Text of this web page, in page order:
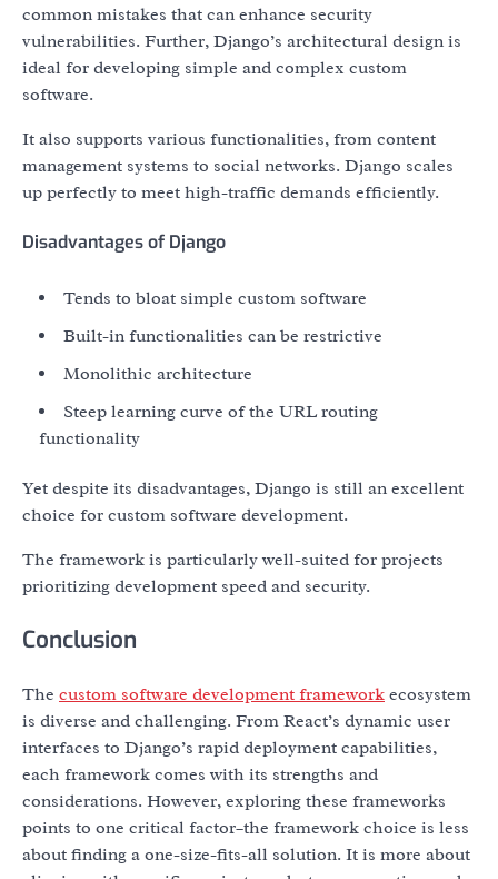
common mistakes that can enhance security
vulnerabilities. Further, Django’s architectural design is
ideal for developing simple and complex custom
software.
It also supports various functionalities, from content
management systems to social networks. Django scales
up perfectly to meet high-traffic demands efficiently.
Disadvantages of Django
Tends to bloat simple custom software
Built-in functionalities can be restrictive
Monolithic architecture
Steep learning curve of the URL routing
functionality
Yet despite its disadvantages, Django is still an excellent
choice for custom software development.
The framework is particularly well-suited for projects
prioritizing development speed and security.
Conclusion
The custom software development framework ecosystem
is diverse and challenging. From React’s dynamic user
interfaces to Django’s rapid deployment capabilities,
each framework comes with its strengths and
considerations. However, exploring these frameworks
points to one critical factor–the framework choice is less
about finding a one-size-fits-all solution. It is more about